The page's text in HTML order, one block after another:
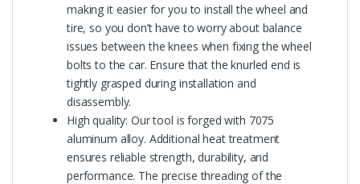
making it easier for you to install the wheel and
tire, so you don’t have to worry about balance
issues between the knees when fixing the wheel
bolts to the car. Ensure that the knurled end is
tightly grasped during installation and
disassembly.
High quality: Our tool is forged with 7075
aluminum alloy. Additional heat treatment
ensures reliable strength, durability, and
performance. The precise threading of the